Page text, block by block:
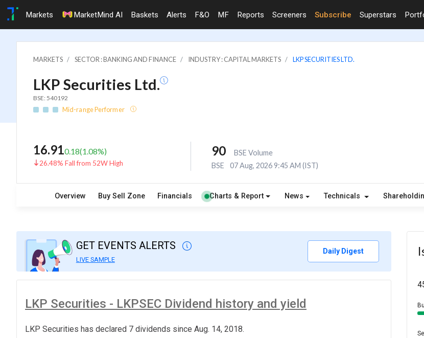
Markets MarketMind AI Baskets Alerts F&O MF Reports Screeners Subscribe Superstars
MARKETS SECTOR : BANKING AND FINANCE INDUSTRY : CAPITAL MARKETS LKP SECURITIES LTD.
LKP Securities Ltd.
BSE: 540192
Mid-range Performer
16.910.18(1.08%)
26.48% Fall from 52W High
90
BSE Volume
BSE
07 Aug, 2026 9:45 AM (IST)
Overview Buy Sell Zone Financials Charts & Report News Technicals
GET EVENTS ALERTS
LIVE SAMPLE
Daily Digest
LKP Securities - LKPSEC Dividend history and yield
LKP Securities has declared 7 dividends since Aug. 14, 2018.
Sell